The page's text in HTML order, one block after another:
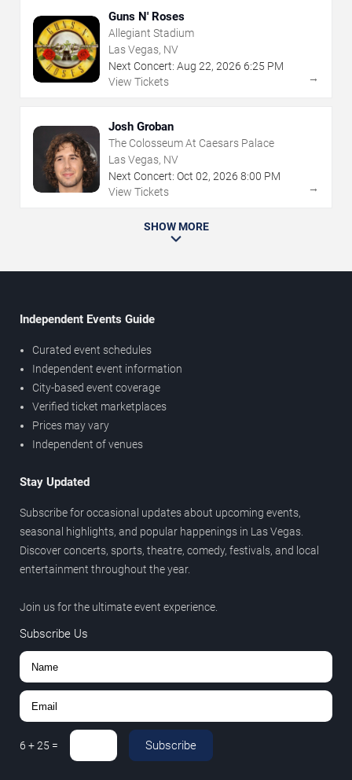
Guns N' Roses
Allegiant Stadium
Las Vegas, NV
Next Concert: Aug 22, 2026 6:25 PM
View Tickets
→
Josh Groban
The Colosseum At Caesars Palace
Las Vegas, NV
Next Concert: Oct 02, 2026 8:00 PM
View Tickets
→
SHOW MORE
Independent Events Guide
Curated event schedules
Independent event information
City-based event coverage
Verified ticket marketplaces
Prices may vary
Independent of venues
Stay Updated
Subscribe for occasional updates about upcoming events,
seasonal highlights, and popular happenings in Las Vegas.
Discover concerts, sports, theatre, comedy, festivals, and local
entertainment throughout the year.
Join us for the ultimate event experience.
Subscribe Us
6 +25 = Subscribe